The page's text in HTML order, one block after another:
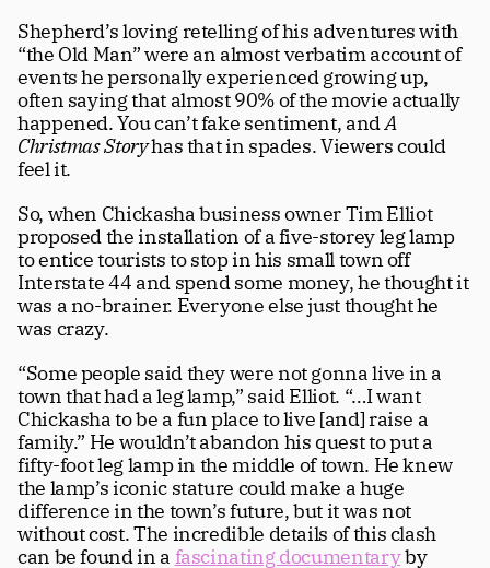
Shepherd’s loving retelling of his adventures with
“the Old Man” were an almost verbatim account of
events he personally experienced growing up,
often saying that almost 90% of the movie actually
happened. You can’t fake sentiment, and A
Christmas Story has that in spades. Viewers could
feel it.
So, when Chickasha business owner Tim Elliot
proposed the installation of a five-storey leg lamp
to entice tourists to stop in his small town off
Interstate 44 and spend some money, he thought it
was a no-brainer. Everyone else just thought he
was crazy.
“Some people said they were not gonna live in a
town that had a leg lamp,” said Elliot. “…I want
Chickasha to be a fun place to live [and] raise a
family.” He wouldn’t abandon his quest to put a
fifty-foot leg lamp in the middle of town. He knew
the lamp’s iconic stature could make a huge
difference in the town’s future, but it was not
without cost. The incredible details of this clash
can be found in a fascinating documentary by